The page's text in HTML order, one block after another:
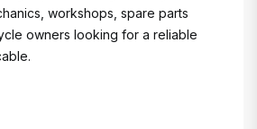
workshops, spare parts
owners looking for a reliable